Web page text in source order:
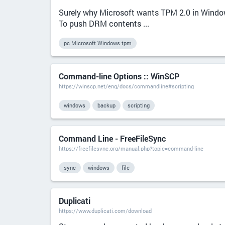
Surely why Microsoft wants TPM 2.0 in
To push DRM contents ...
pc Microsoft Windows tpm
Command-line Options :: WinSCP
https://winscp.net/eng/docs/commandline#scripting
windows backup scripting
Command Line - FreeFileSync
https://freefilesync.org/manual.php?topic=command-line
sync windows file
Duplicati
https://www.duplicati.com/download